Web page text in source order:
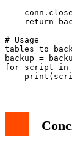
return
# Usage
backup =
for script in